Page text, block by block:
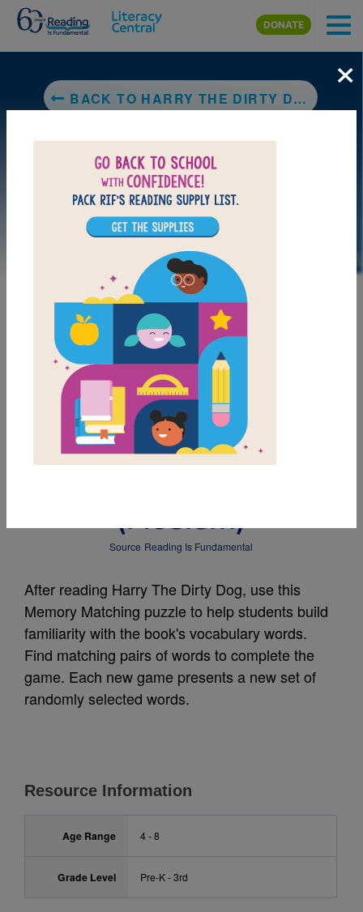
Skip to main content
DONATE
BACK TO HARRY THE DIRTY DOG
LAUNCH PUZZLE
MY FAVORITES
Harry The Dirty Dog:
(Medium)
Source Reading Is Fundamental
After reading Harry The Dirty Dog, use this
Memory Matching puzzle to help students build
familiarity with the book's vocabulary words.
Find matching pairs of words to complete the
game. Each new game presents a new set of
randomly selected words.
Resource Information
Age Range 4 - 8
Grade Level Pre-K - 3rd
×